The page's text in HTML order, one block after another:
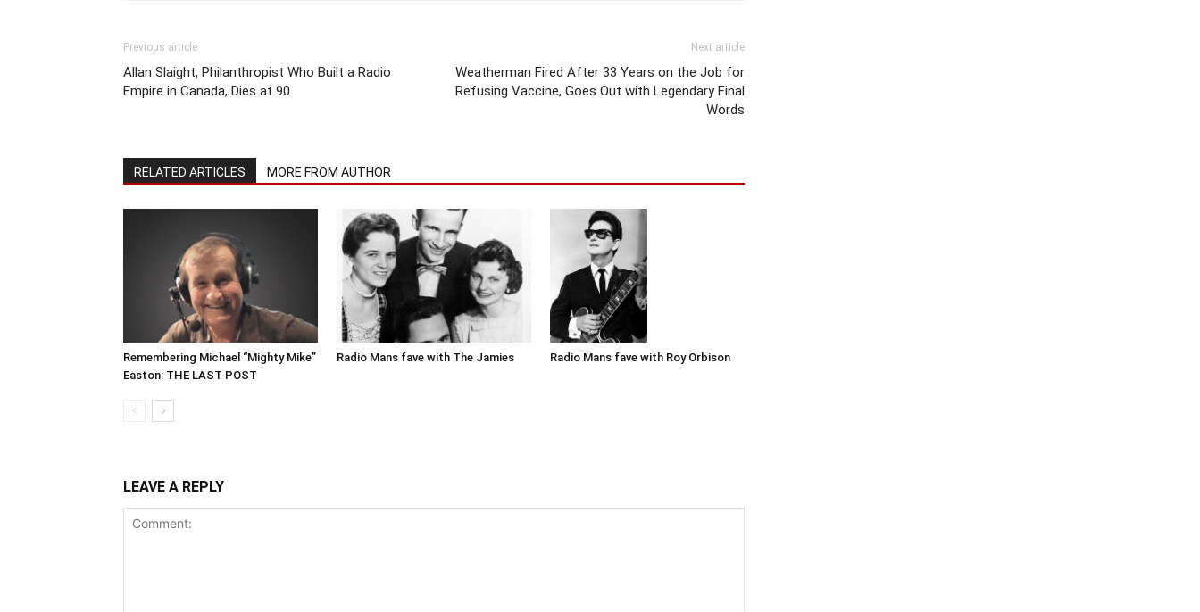
Previous article
Allan Slaight, Philanthropist Who Built a Radio
Empire in Canada, Dies at 90
Next article
Weatherman Fired After 33 Years on the Job for
Refusing Vaccine, Goes Out with Legendary Final
Words
RELATED ARTICLES MORE FROM AUTHOR
Remembering Michael “Mighty Mike”
Easton: THE LAST POST
Radio Mans fave with The Jamies Radio Mans fave with Roy Orbison
LEAVE A REPLY